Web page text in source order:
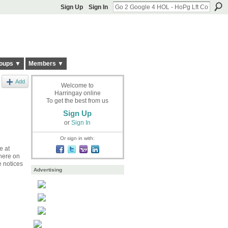
Sign Up Sign In
▼ Members ▼
Add
at
on
notices
Welcome to
Harringay online
To get the best from us
Sign Up
or Sign In
Or sign in with:
Advertising